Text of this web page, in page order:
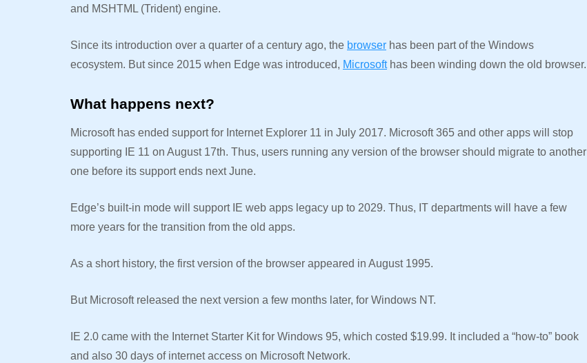
and MSHTML (Trident) engine.
Since its introduction over a quarter of a century ago, the browser has been part of the Windows
ecosystem. But since 2015 when Edge was introduced, Microsofthas been winding down the old browser.
What happens next?
Microsoft has ended support for Internet Explorer 11 in July 2017. Microsoft 365 and other apps will stop
supporting IE 11 on August 17th. Thus, users running any version of the browser should migrate to another
one before its support ends next June.
Edge’s built-in mode will support IE web apps legacy up to 2029. Thus, IT departments will have a few
more years for the transition from the old apps.
As a short history, the first version of the browser appeared in August 1995.
But Microsoft released the next version a few months later, for Windows NT.
IE 2.0 came with the Internet Starter Kit for Windows 95, which costed $19.99. It included a “how-to” book
and also 30 days of internet access on Microsoft Network.